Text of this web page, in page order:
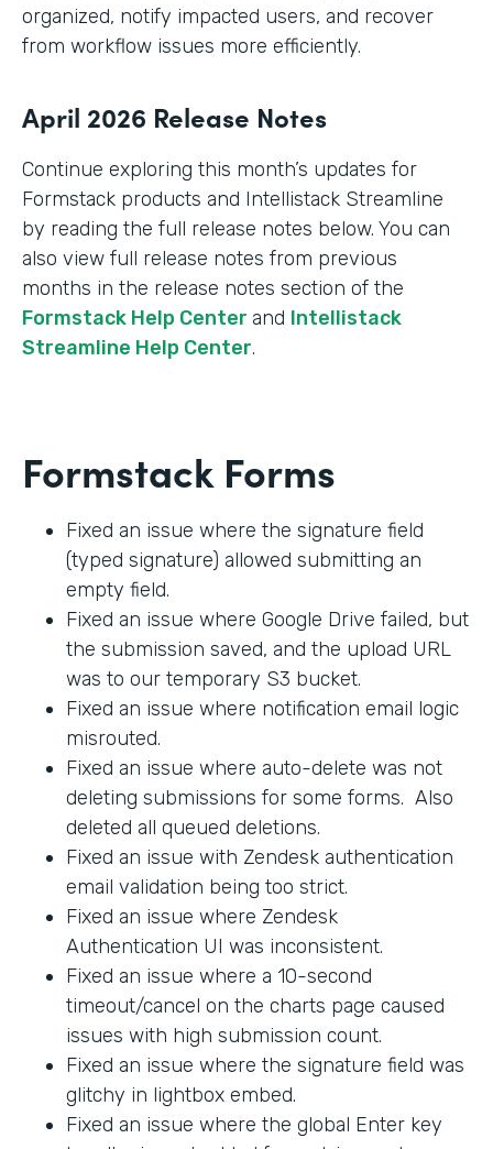
organized, notify impacted users, and recover
from workflow issues more efficiently.
April 2026 Release Notes
Continue exploring this month’s updates for
Formstack products and Intellistack Streamline
by reading the full release notes below. You can
also view full release notes from previous
months in the release notes section of the
Formstack Help Center and Intellistack
Streamline Help Center.
Formstack Forms
Fixed an issue where the signature field
(typed signature) allowed submitting an
empty field.
Fixed an issue where Google Drive failed, but
the submission saved, and the upload URL
was to our temporary S3 bucket.
Fixed an issue where notification email logic
misrouted.
Fixed an issue where auto-delete was not
deleting submissions for some forms. Also
deleted all queued deletions.
Fixed an issue with Zendesk authentication
email validation being too strict.
Fixed an issue where Zendesk
Authentication UI was inconsistent.
Fixed an issue where a 10-second
timeout/cancel on the charts page caused
issues with high submission count.
Fixed an issue where the signature field was
glitchy in lightbox embed.
Fixed an issue where the global Enter key